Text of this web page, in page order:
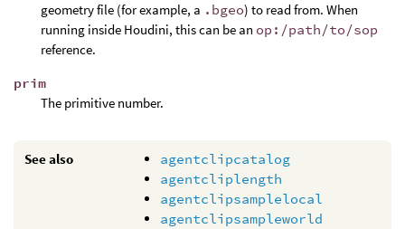
geometry file (for example, a .bgeo) to read from. When
running inside Houdini, this can be an op:/path/to/sop
reference.
prim
The primitive number.
See also
agentclipcatalog
agentcliplength
agentclipsamplelocal
agentclipsampleworld